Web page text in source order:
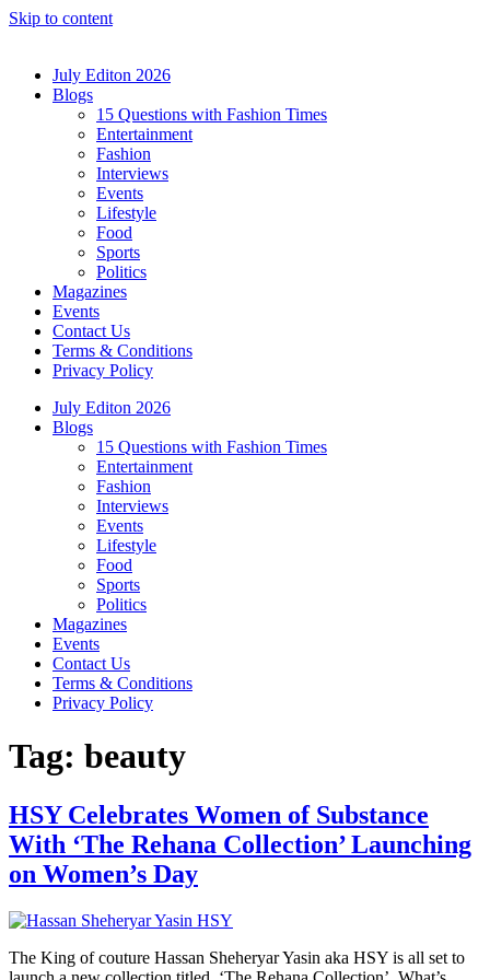
Skip to content
July Editon 2026
Blogs
15 Questions with Fashion Times
Entertainment
Fashion
Interviews
Events
Lifestyle
Food
Sports
Politics
Magazines
Events
Contact Us
Terms & Conditions
Privacy Policy
July Editon 2026
Blogs
15 Questions with Fashion Times
Entertainment
Fashion
Interviews
Events
Lifestyle
Food
Sports
Politics
Magazines
Events
Contact Us
Terms & Conditions
Privacy Policy
Tag: beauty
HSY Celebrates Women of Substance
With ‘The Rehana Collection’ Launching
on Women’s Day
The King of couture Hassan Sheheryar Yasin aka HSY is all set to